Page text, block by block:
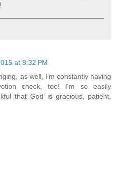
at 8:32 PM
as well, I'm constantly having
check, too! I'm so easily
that God is gracious, patient,